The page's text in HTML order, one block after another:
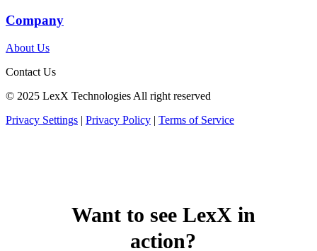
Company
About Us
Contact Us
©️ 2025 LexX Technologies All right reserved
Privacy Settings | Privacy Policy | Terms of Service
Want to see LexX in
action?